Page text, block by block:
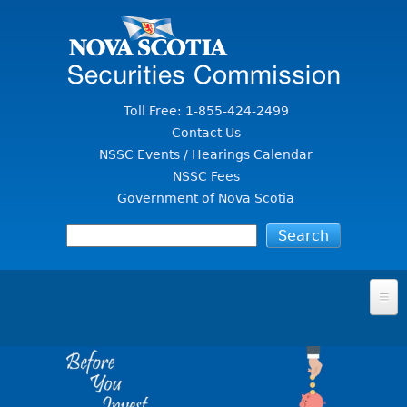
Toll Free: 1-855-424-2499
Contact Us
NSSC Events / Hearings Calendar
NSSC Fees
Government of Nova Scotia
FOR INVESTORS
File A Complaint Or Report An Investment Scam
SECURITIES LAW & POLICY